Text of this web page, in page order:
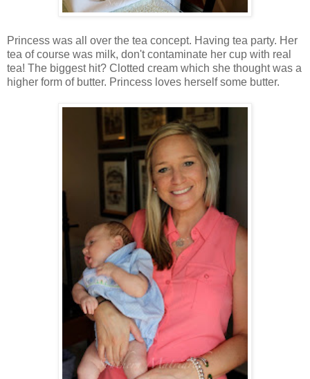
Princess was all over the tea concept. Having tea party. Her
tea of course was milk, don't contaminate her cup with real
tea! The biggest hit? Clotted cream which she thought was a
higher form of butter. Princess loves herself some butter.